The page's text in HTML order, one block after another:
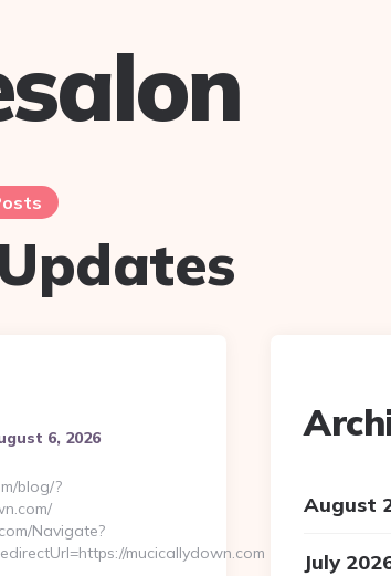
6, 2026
blog/?
Navigate?
mucicallydown.com
August
July